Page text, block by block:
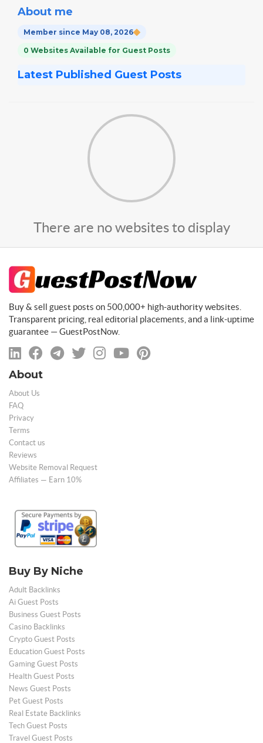
About me
Member since May 08, 2026
0 Websites Available for Guest Posts
Latest Published Guest Posts
There are no websites to display
Buy & sell guest posts on 500,000+ high-authority websites.
Transparent pricing, real editorial placements, and a link-uptime
guarantee — GuestPostNow.
About
About Us
FAQ
Privacy
Terms
Contact us
Reviews
Website Removal Request
Affiliates — Earn 10%
Buy By Niche
Adult Backlinks
Ai Guest Posts
Business Guest Posts
Casino Backlinks
Crypto Guest Posts
Education Guest Posts
Gaming Guest Posts
Health Guest Posts
News Guest Posts
Pet Guest Posts
Real Estate Backlinks
Tech Guest Posts
Travel Guest Posts